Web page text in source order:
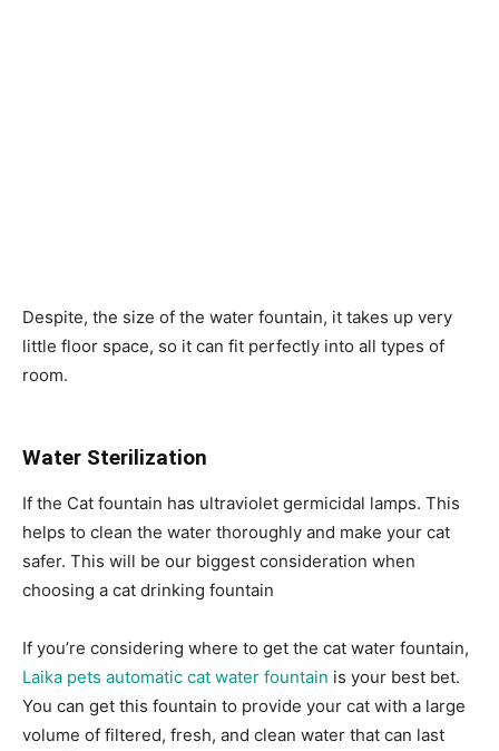
Despite, the size of the water fountain, it takes up very
little floor space, so it can fit perfectly into all types of
room.
Water Sterilization
If the Cat fountain has ultraviolet germicidal lamps. This
helps to clean the water thoroughly and make your cat
safer. This will be our biggest consideration when
choosing a cat drinking fountain
If you’re considering where to get the cat water fountain,
Laika pets automatic cat water fountain is your best bet.
You can get this fountain to provide your cat with a large
volume of filtered, fresh, and clean water that can last